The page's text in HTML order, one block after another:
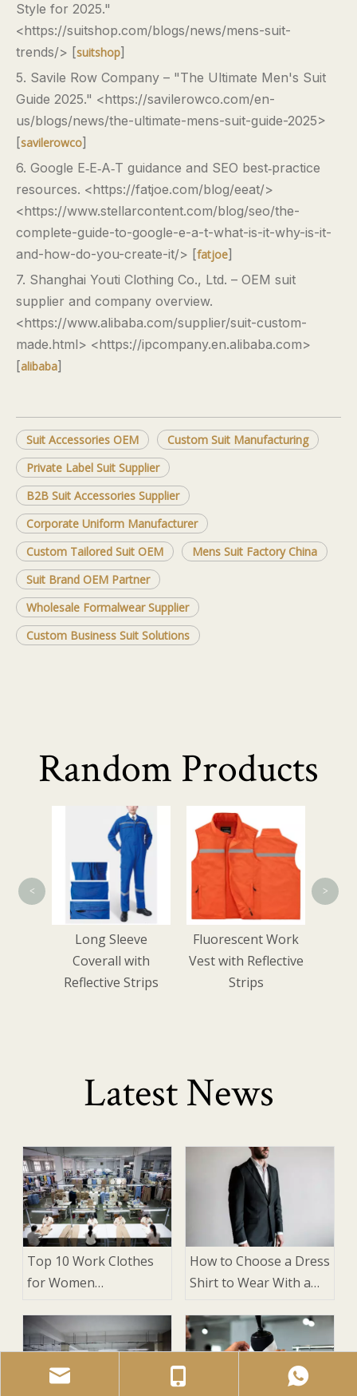
Style for 2025."
<https://suitshop.com/blogs/news/mens-suit-
trends/> [suitshop]
5. Savile Row Company – "The Ultimate Men's Suit
Guide 2025." <https://savilerowco.com/en-
us/blogs/news/the-ultimate-mens-suit-guide-2025>
[savilerowco]
6. Google E‑E‑A‑T guidance and SEO best‑practice
resources. <https://fatjoe.com/blog/eeat/>
<https://www.stellarcontent.com/blog/seo/the-
complete-guide-to-google-e-a-t-what-is-it-why-is-it-
and-how-do-you-create-it/> [fatjoe]
7. Shanghai Youti Clothing Co., Ltd. – OEM suit
supplier and company overview.
<https://www.alibaba.com/supplier/suit-custom-
made.html> <https://ipcompany.en.alibaba.com>
[alibaba]
Suit Accessories OEM
Custom Suit Manufacturing
Private Label Suit Supplier
B2B Suit Accessories Supplier
Corporate Uniform Manufacturer
Custom Tailored Suit OEM
Mens Suit Factory China
Suit Brand OEM Partner
Wholesale Formalwear Supplier
Custom Business Suit Solutions
Random Products
Long Sleeve
Coverall with
Reflective Strips
Fluorescent Work
Vest with Reflective
Strips
< >
Latest News
Top 10 Work Clothes
for Women
China
How to Choose a Dress
Shirt to Wear With a
That Matter